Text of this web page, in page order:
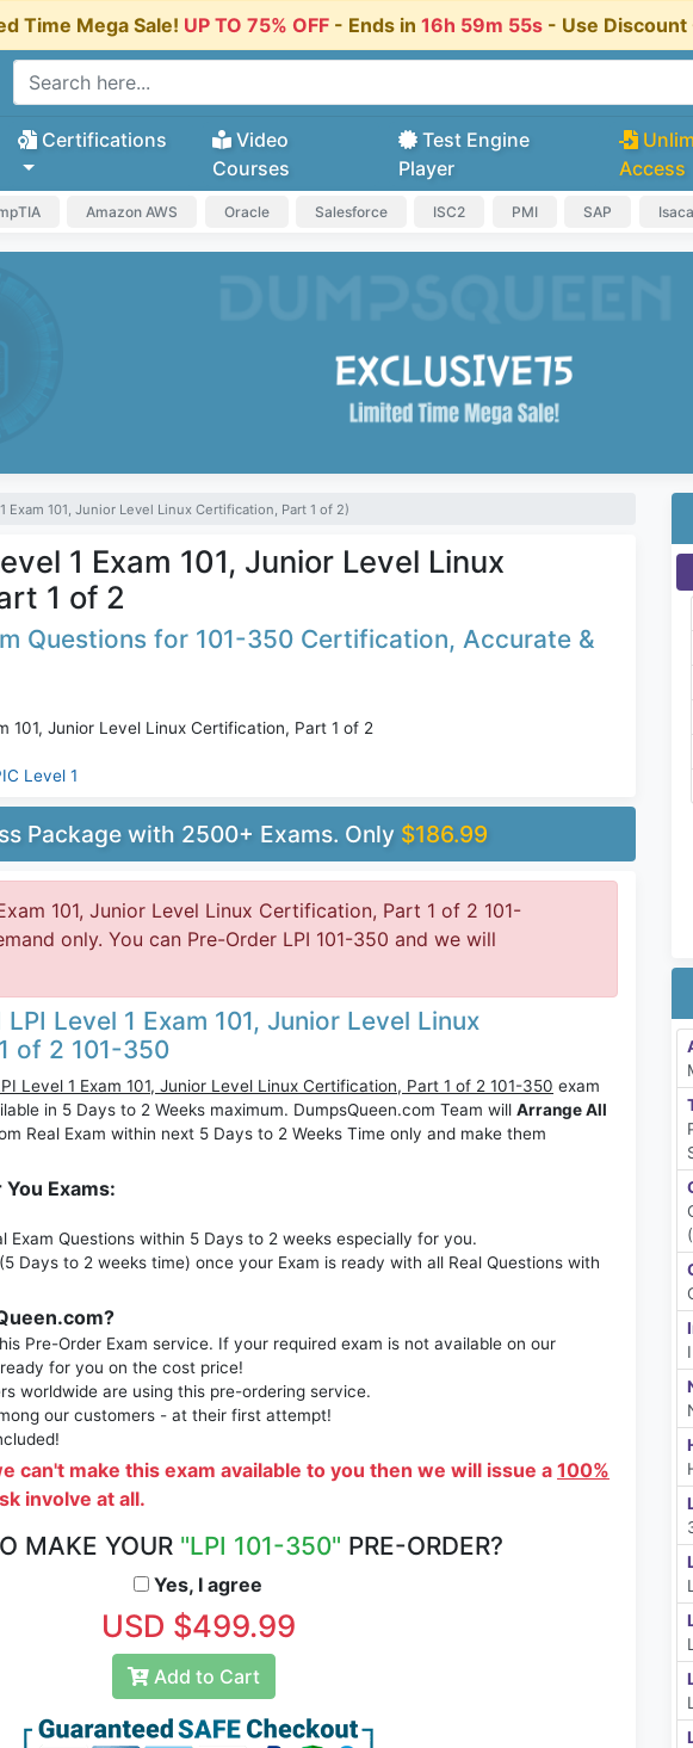
Time Mega Sale! UP TO 75% OFF- Ends in 16h 59m 54s - Use
Certifications
Video
Courses
Test Engine
Player
Access
Amazon AWS Oracle Salesforce ISC2 PMI SAP Isaca
Exam 101, Junior Level Linux Certification, Part 1 of 2)
1 Exam 101, Junior Level Linux
1 of 2
Questions for 101-350 Certification, Accurate &
101, Junior Level Linux Certification, Part 1 of 2
Level 1
Package with 2500+ Exams. Only $186.99
101, Junior Level Linux Certification, Part 1 of 2 101-
only. You can Pre-Order LPI 101-350 and we will
Level 1 Exam 101, Junior Level Linux
of 2 101-350
Level 1 Exam 101, Junior Level Linux Certification, Part 1 of 2 101-350 exam
in 5 Days to 2 Weeks maximum. DumpsQueen.com Team will Arrange All
Real Exam within next 5 Days to 2 Weeks Time only and make them
Exams:
Exam Questions within 5 Days to 2 weeks especially for you.
Days to 2 weeks time) once your Exam is ready with all Real Questions with
Pre-Order Exam service. If your required exam is not available on our
for you on the cost price!
worldwide are using this pre-ordering service.
our customers - at their first attempt!
can't make this exam available to you then we will issue a 100%
involve at all.
MAKE YOUR "LPI 101-350" PRE-ORDER?
Yes, I agree
USD $499.99
Add to Cart